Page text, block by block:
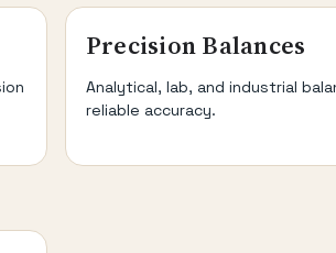
Precision Balances
Analytical, lab, and industrial
reliable accuracy.